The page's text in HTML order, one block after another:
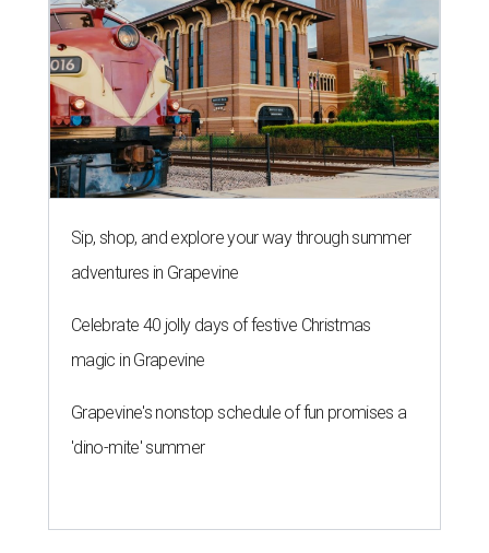
Sip, shop, and explore your way through summer
adventures in Grapevine
Celebrate 40 jolly days of festive Christmas
magic in Grapevine
Grapevine's nonstop schedule of fun promises a
'dino-mite' summer